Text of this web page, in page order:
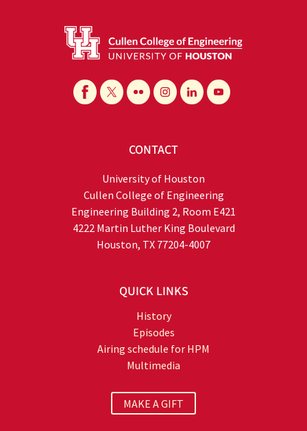
CONTACT
University of Houston
Cullen College of Engineering
Engineering Building 2, Room E421
4222 Martin Luther King Boulevard
Houston, TX 77204-4007
QUICK LINKS
History
Episodes
Airing schedule for HPM
Multimedia
MAKE A GIFT